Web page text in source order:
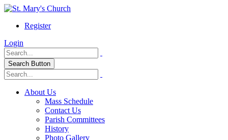
Register
Login
Search Button
About Us
Mass Schedule
Contact Us
Parish Committees
History
Photo Gallery